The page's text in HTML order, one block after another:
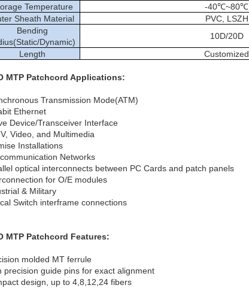
Temperature
-40℃~80℃
Sheath Material
PVC, LSZH
Bending
Dynamic)
10D/20D
Length
Customized
MTP Patchcord Applications:
Transmission Mode(ATM)
Ethernet
Device/Transceiver Interface
Video, and Multimedia
Installations
Networks
optical interconnects between PC Cards and patch panels
for O/E modules
& Military
Switch interframe connections
MTP Patchcord Features:
molded MT ferrule
precision guide pins for exact alignment
design, up to 4,8,12,24 fibers